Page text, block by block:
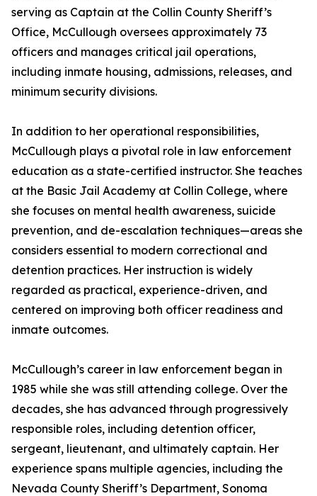
serving as Captain at the Collin County Sheriff’s
Office, McCullough oversees approximately 73
officers and manages critical jail operations,
including inmate housing, admissions, releases, and
minimum security divisions.
In addition to her operational responsibilities,
McCullough plays a pivotal role in law enforcement
education as a state-certified instructor. She teaches
at the Basic Jail Academy at Collin College, where
she focuses on mental health awareness, suicide
prevention, and de-escalation techniques—areas she
considers essential to modern correctional and
detention practices. Her instruction is widely
regarded as practical, experience-driven, and
centered on improving both officer readiness and
inmate outcomes.
McCullough’s career in law enforcement began in
1985 while she was still attending college. Over the
decades, she has advanced through progressively
responsible roles, including detention officer,
sergeant, lieutenant, and ultimately captain. Her
experience spans multiple agencies, including the
Nevada County Sheriff’s Department, Sonoma